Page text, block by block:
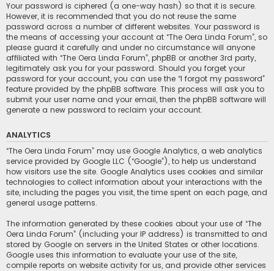
Your password is ciphered (a one-way hash) so that it is secure.
However, it is recommended that you do not reuse the same
password across a number of different websites. Your password is
the means of accessing your account at “The Oera Linda Forum”, so
please guard it carefully and under no circumstance will anyone
affiliated with “The Oera Linda Forum”, phpBB or another 3rd party,
legitimately ask you for your password. Should you forget your
password for your account, you can use the “I forgot my password”
feature provided by the phpBB software. This process will ask you to
submit your user name and your email, then the phpBB software will
generate a new password to reclaim your account.
ANALYTICS
“The Oera Linda Forum” may use Google Analytics, a web analytics
service provided by Google LLC (“Google”), to help us understand
how visitors use the site. Google Analytics uses cookies and similar
technologies to collect information about your interactions with the
site, including the pages you visit, the time spent on each page, and
general usage patterns.
The information generated by these cookies about your use of “The
Oera Linda Forum” (including your IP address) is transmitted to and
stored by Google on servers in the United States or other locations.
Google uses this information to evaluate your use of the site,
compile reports on website activity for us, and provide other services